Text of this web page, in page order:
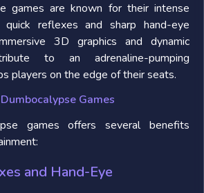
games are known for their intense
quick reflexes and sharp hand-eye
3D graphics and dynamic
to an adrenaline-pumping
players on the edge of their seats.
Games
games offers several benefits
and Hand-Eye